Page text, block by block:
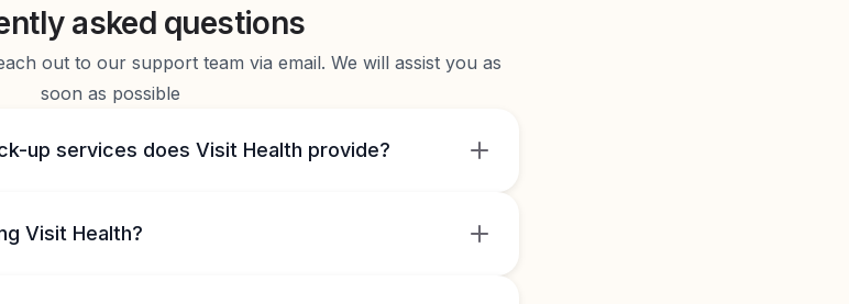
asked questions
out to our support team via email. We will assist you as
soon as possible
up services does Visit Health provide?
Visit Health?